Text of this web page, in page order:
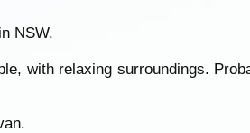
NSW.
with relaxing surroundings.